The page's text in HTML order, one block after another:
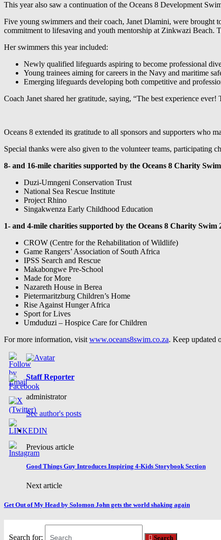
This year also saw a continuation of the Oceans 8 Development
Five young swimmers and their coach, Janet Dlamini, were brought
commitment to lifesaving and youth mentorship at Zinkwazi Beach.
Her swimmers this year included:
Newly qualified lifeguards aspiring to become professional
Young trainees aiming for careers in the Navy and maritime
Emerging lifeguards developing both competitive and
Coach Janet shared her gratitude, saying, “The best experience
Oceans 8 extended its gratitude to all sponsors and supporters
Special thanks were also given to the volunteer teams, participating
8- and 16-mile charities supported by the Oceans 8 Charity
Duzi-Umngeni Conservation Trust
National Sea Rescue Institute
Project Rhino
Singakwenza Early Childhood Education
1- and 4-mile charities supported by the Oceans 8 Charity Swim
CROW (Centre for the Rehabilitation of Wildlife)
Game Rangers’ Association of South Africa
IPSS Search and Rescue
Makabongwe Pre-School
Made for More
Nazareth House in Berea
Pietermaritzburg Children’s Home
Rise Against Hunger Africa
Sport for Lives
Umduduzi – Hospice Care for Children
For more information, visit www.oceans8swim.co.za. Keep updated
Staff Reporter
administrator
See author's posts
Previous article
Good Things Guy Introduces Inspiring 4-Kids Storybook Section
Next article
Get Out of My Head by Solomon John gets the world shaking again
Search for: Search